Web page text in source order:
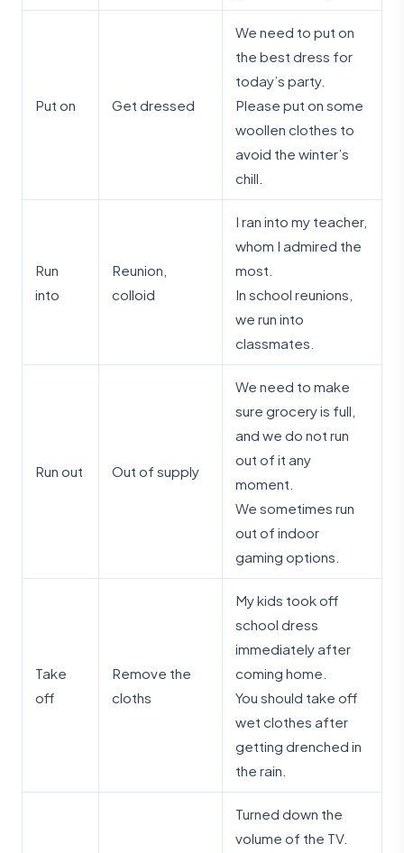
Put on Get dressed
We need to put on
the best dress for
today’s party.
Please put on some
woollen clothes to
avoid the winter’s
chill.
Run
into
Reunion,
colloid
I ran into my teacher,
whom I admired the
most.
In school reunions,
we run into
classmates.
Run out Out of supply
We need to make
sure grocery is full,
and we do not run
out of it any
moment.
We sometimes run
out of indoor
gaming options.
Take
off
Remove the
cloths
My kids took off
school dress
immediately after
coming home.
You should take off
wet clothes after
getting drenched in
the rain.
Turned down the
volume of the TV.